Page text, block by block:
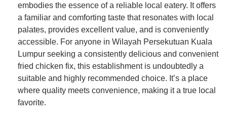
embodies the essence of a reliable local eatery. It offers
a familiar and comforting taste that resonates with local
palates, provides excellent value, and is conveniently
accessible. For anyone in Wilayah Persekutuan Kuala
Lumpur seeking a consistently delicious and convenient
fried chicken fix, this establishment is undoubtedly a
suitable and highly recommended choice. It’s a place
where quality meets convenience, making it a true local
favorite.